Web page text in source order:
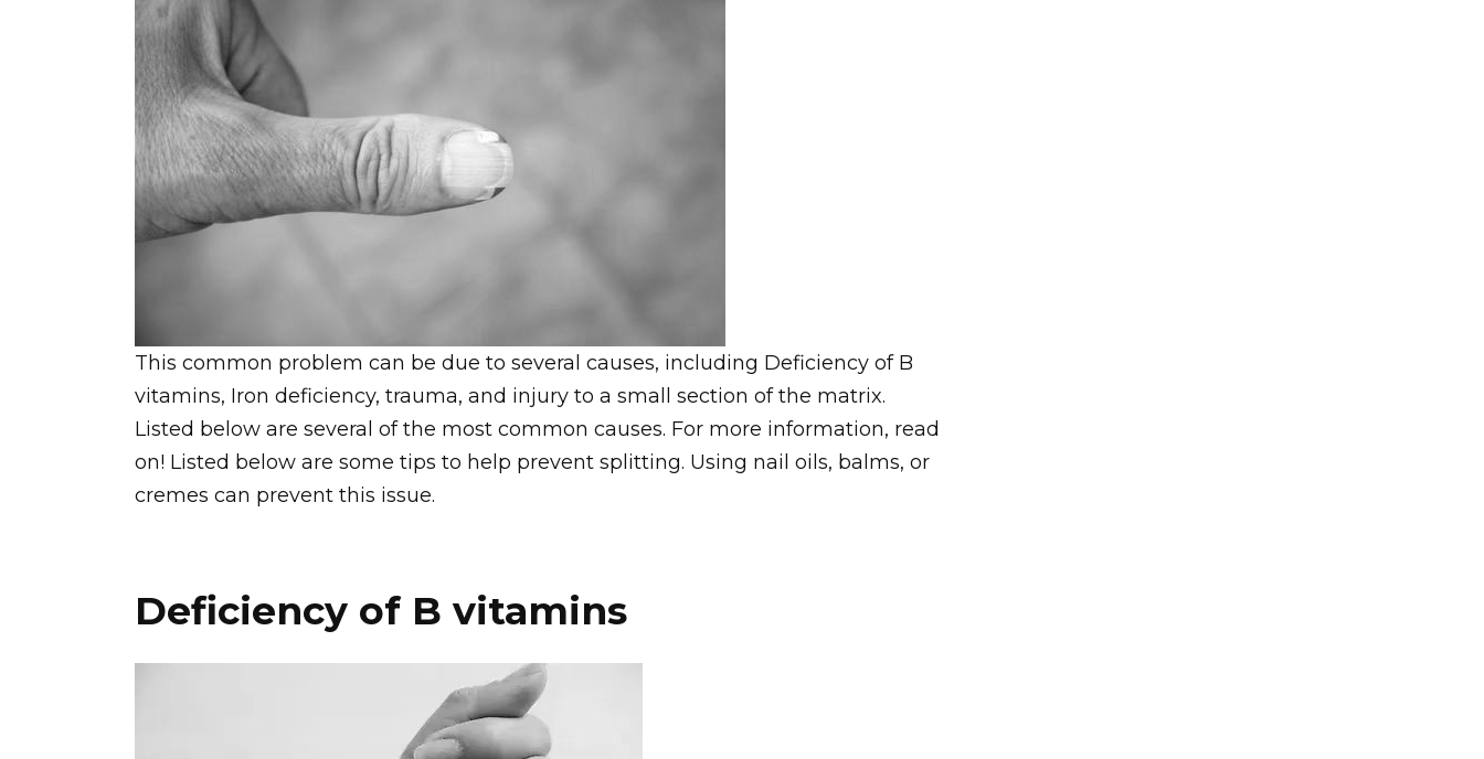
This common problem can be due to several causes, including Deficiency of B
vitamins, Iron deficiency, trauma, and injury to a small section of the matrix.
Listed below are several of the most common causes. For more information, read
on! Listed below are some tips to help prevent splitting. Using nail oils, balms, or
cremes can prevent this issue.
Deficiency of B vitamins